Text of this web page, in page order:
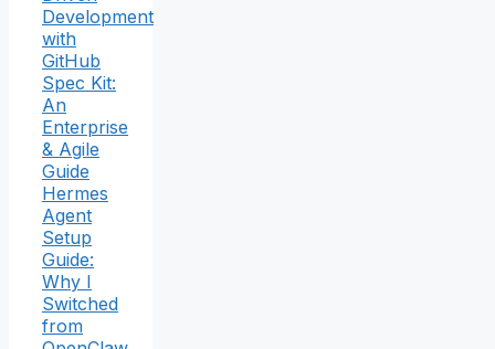
Development
with
GitHub
Spec Kit:
An
Enterprise
& Agile
Guide
Hermes
Agent
Setup
Guide:
Why I
Switched
from